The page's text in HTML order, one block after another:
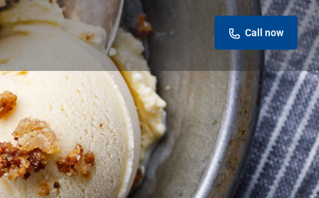
Call now
a review Report